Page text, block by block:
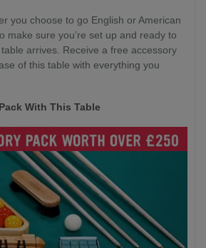
you choose to go English or American
make sure you’re set up and ready to
arrives. Receive a free accessory
of this table with everything you
With This Table